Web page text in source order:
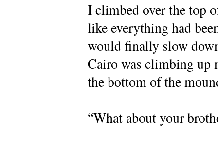
I climbed over the top
like everything had
would finally slow
Cairo was climbing up
the bottom of the
“What about your